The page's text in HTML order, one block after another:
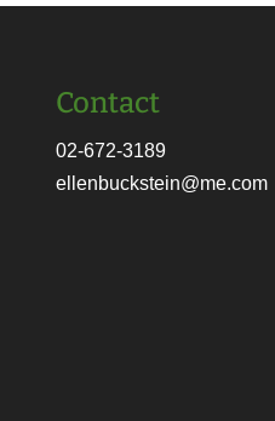
Contact
02-672-3189
ellenbuckstein@me.com